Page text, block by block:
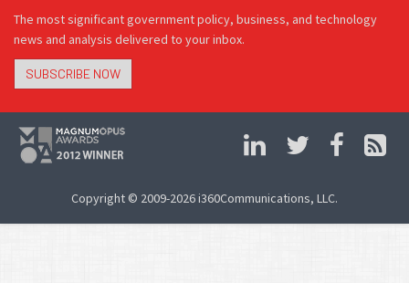
The most significant government policy, business, and technology
news and analysis delivered to your inbox.
SUBSCRIBE NOW
Copyright © 2009-2026 i360Communications, LLC.